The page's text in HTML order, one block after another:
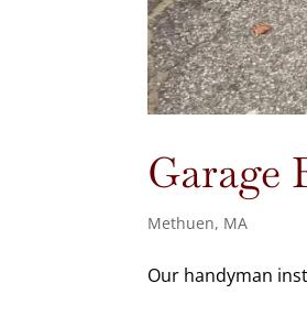
Garage
Methuen, MA
Our handyman